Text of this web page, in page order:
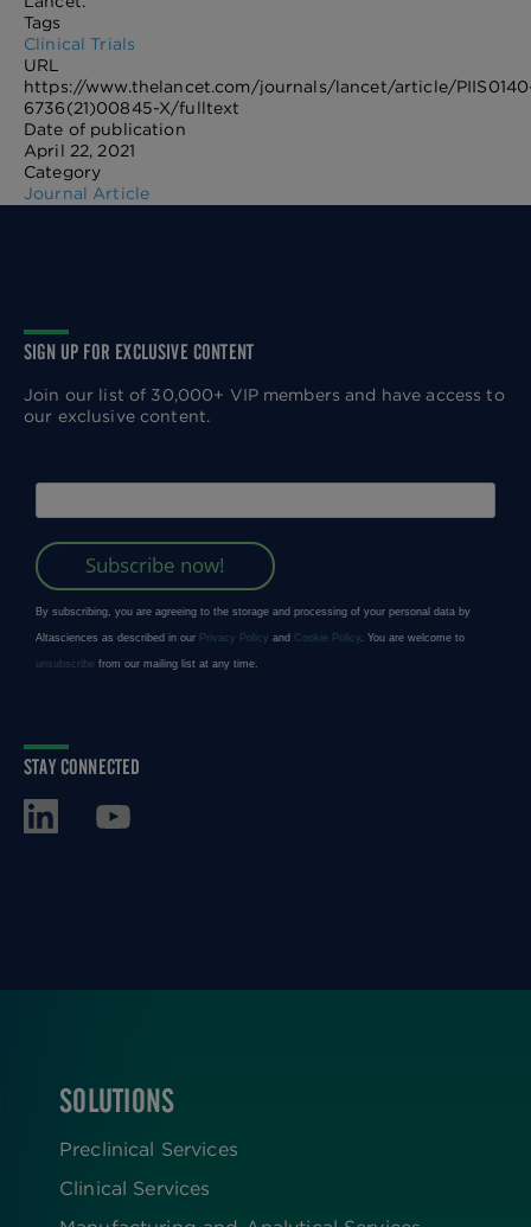
Tags
Clinical Trials
URL
https://www.thelancet.com/journals/lancet/article/
6736(21)00845-X/fulltext
Date of publication
April 22, 2021
Category
Journal Article
SIGN UP FOR EXCLUSIVE CONTENT
Join our list of 30,000+ VIP members and have access to
our exclusive content.
STAY CONNECTED
FOOTER
SOLUTIONS
Preclinical Services
Clinical Services